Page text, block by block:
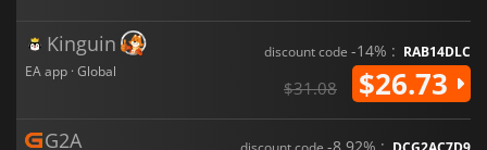
Kinguin
EA app · Global
discount code -14% : RAB14DLC
$31.08 $26.73
G2A -8.92% :